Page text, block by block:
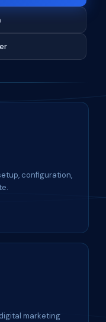
configuration,
marketing